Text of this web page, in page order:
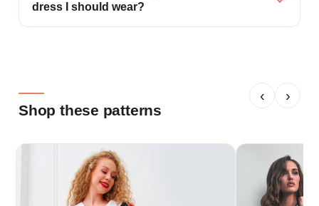
dress I should wear?
Shop these patterns
‹ ›